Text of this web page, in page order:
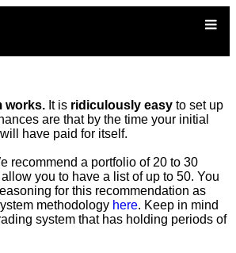
works. It is ridiculously easy to set up
are that by the time your initial
have paid for itself.
recommend a portfolio of 20 to 30
you to have a list of up to 50. You
for this recommendation as
methodology here. Keep in mind
system that has holding periods of